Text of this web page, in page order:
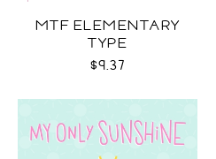
MTF ELEMENTARY
TYPE
$9.37